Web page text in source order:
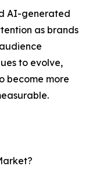
AI-generated
as brands
to evolve,
become more